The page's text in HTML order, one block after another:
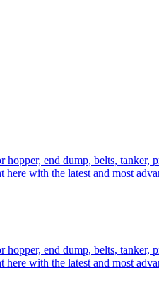
end dump, belts,
with the latest and most
end dump, belts,
with the latest and most